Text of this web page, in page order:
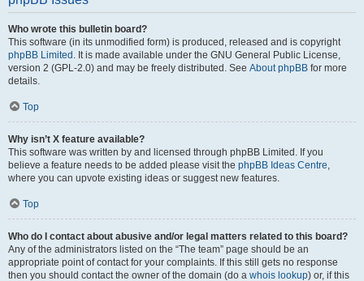
Who wrote this bulletin board?
This software (in its unmodified form) is produced, released and is copyright
phpBB Limited . It is made available under the GNU General Public License,
version 2 (GPL-2.0) and may be freely distributed. See About phpBB for more
details.
Top
Why isn’t X feature available?
This software was written by and licensed through phpBB Limited. If you
believe a feature needs to be added please visit the phpBB Ideas Centre,
where you can upvote existing ideas or suggest new features.
Top
Who do I contact about abusive and/or legal matters related to this board?
Any of the administrators listed on the “The team” page should be an
appropriate point of contact for your complaints. If this still gets no response
then you should contact the owner of the domain (do a whois lookup) or, if this